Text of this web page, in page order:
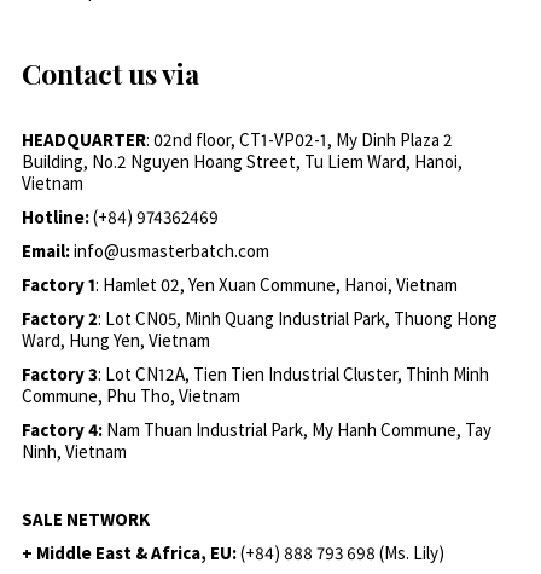
Contact us via
HEADQUARTER: 02nd floor, CT1-VP02-1, My Dinh Plaza 2
Building, No.2 Nguyen Hoang Street, Tu Liem Ward, Hanoi,
Vietnam
Hotline:(+84) 974362469
Email:info@usmasterbatch.com
Factory 1: Hamlet 02, Yen Xuan Commune, Hanoi, Vietnam
Factory 2: Lot CN05, Minh Quang Industrial Park, Thuong Hong
Ward, Hung Yen, Vietnam
Factory 3: Lot CN12A, Tien Tien Industrial Cluster, Thinh Minh
Commune, Phu Tho, Vietnam
Factory 4: Nam Thuan Industrial Park, My Hanh Commune, Tay
Ninh, Vietnam
SALE NETWORK
+ Middle East & Africa, EU:(+84) 888 793 698 (Ms. Lily)